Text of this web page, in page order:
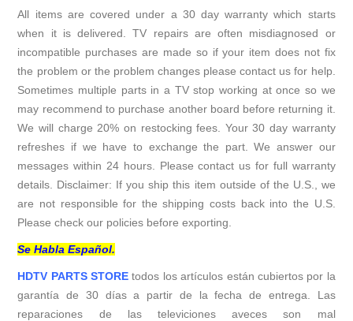
All items are covered under a 30 day warranty which starts
when it is delivered. TV repairs are often misdiagnosed or
incompatible purchases are made so if your item does not fix
the problem or the problem changes please contact us for help.
Sometimes multiple parts in a TV stop working at once so we
may recommend to purchase another board before returning it.
We will charge 20% on restocking fees. Your 30 day warranty
refreshes if we have to exchange the part. We answer our
messages within 24 hours. Please contact us for full warranty
details. Disclaimer: If you ship this item outside of the U.S., we
are not responsible for the shipping costs back into the U.S.
Please check our policies before exporting.
Se Habla Español.
HDTV PARTS STORE todos los artículos están cubiertos por la
garantía de 30 días a partir de la fecha de entrega. Las
reparaciones de las televiciones aveces son mal